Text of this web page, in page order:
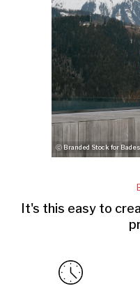
ⓒ Branded Stock for
It's this easy to